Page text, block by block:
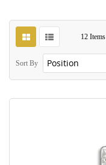
12 Items
Sort By